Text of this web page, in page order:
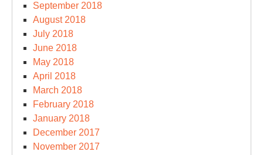
September 2018
August 2018
July 2018
June 2018
May 2018
April 2018
March 2018
February 2018
January 2018
December 2017
November 2017